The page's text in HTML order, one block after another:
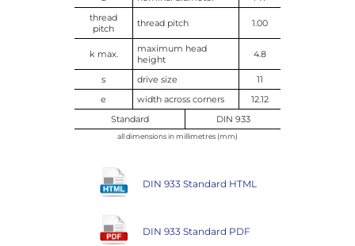
thread
pitch
thread pitch 1.00
k max.
maximum head
height
4.8
s drive size
11
e
width across corners
12.12
Standard
DIN 933
all dimensions in millimetres (mm)
DIN 933 Standard HTML
DIN 933 Standard PDF